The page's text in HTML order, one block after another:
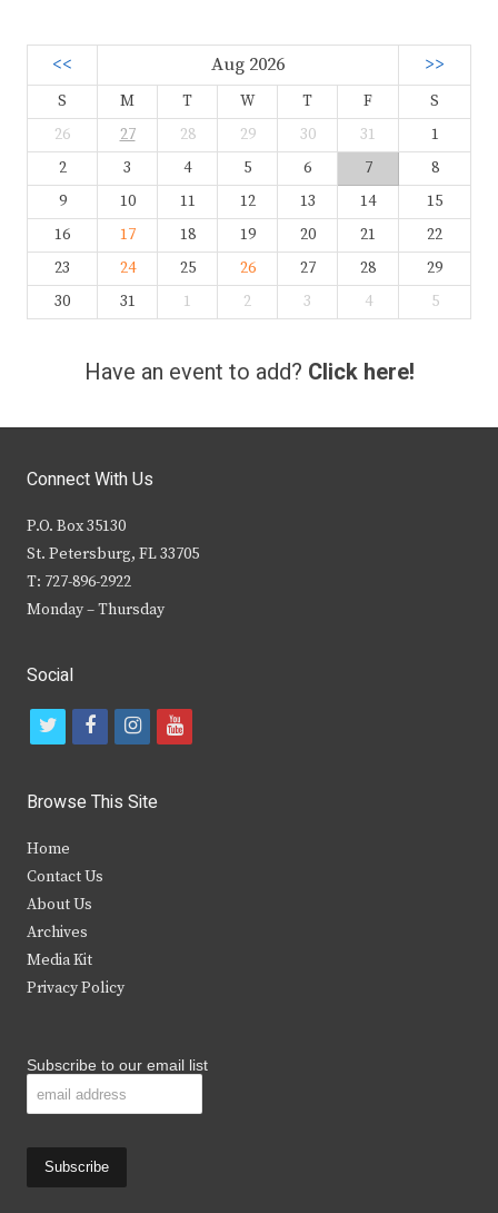
<< Aug 2026 >>
S M T W T F
S
26
27 28 29 30 31
1
2
3 4 5 6 7
8
9
10 11 12 13 14
15
16
17 18 19 20 21
22
23
24 25 26 27 28
29
30
31 1 2 3 4 5
Have an event to add? Click here!
Connect With Us
P.O. Box 35130
St. Petersburg, FL 33705
T: 727-896-2922
Monday – Thursday
Social
t
i
t
e
r
f
c
b
k
i
s
y
Browse This Site
Home
Contact Us
About Us
Archives
Media Kit
Privacy Policy
Subscribe to our email list